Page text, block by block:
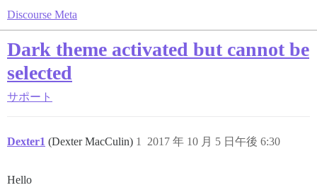
Discourse Meta
Dark theme activated but cannot be
selected
サポート
Dexter1 (Dexter MacCulin) 2017 年 10 月 5 日午後 6:30
1
Hello